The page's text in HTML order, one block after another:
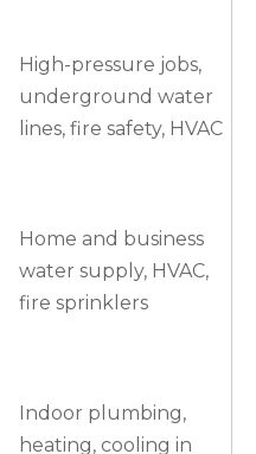
High-pressure jobs,
underground water
lines, fire safety, HVAC
Home and business
water supply, HVAC,
fire sprinklers
Indoor plumbing,
heating, cooling in